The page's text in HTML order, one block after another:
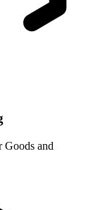
Goods and